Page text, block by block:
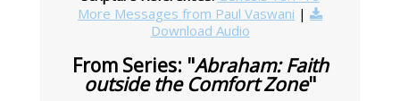
More Messages from Paul Vaswani |
Download Audio
From Series: "Abraham: Faith
outside the Comfort Zone"